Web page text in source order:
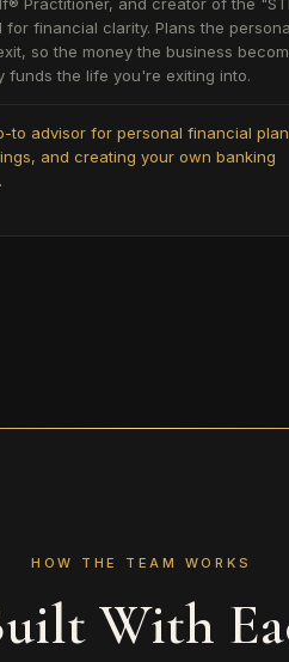
for financial clarity. Plans the
so the money the business
funds the life you're exiting into.
to advisor for personal financial
and creating your own banking
HOW THE TEAM WORKS
With